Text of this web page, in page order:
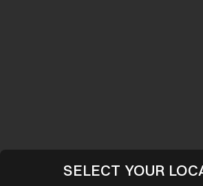
SELECT YOUR